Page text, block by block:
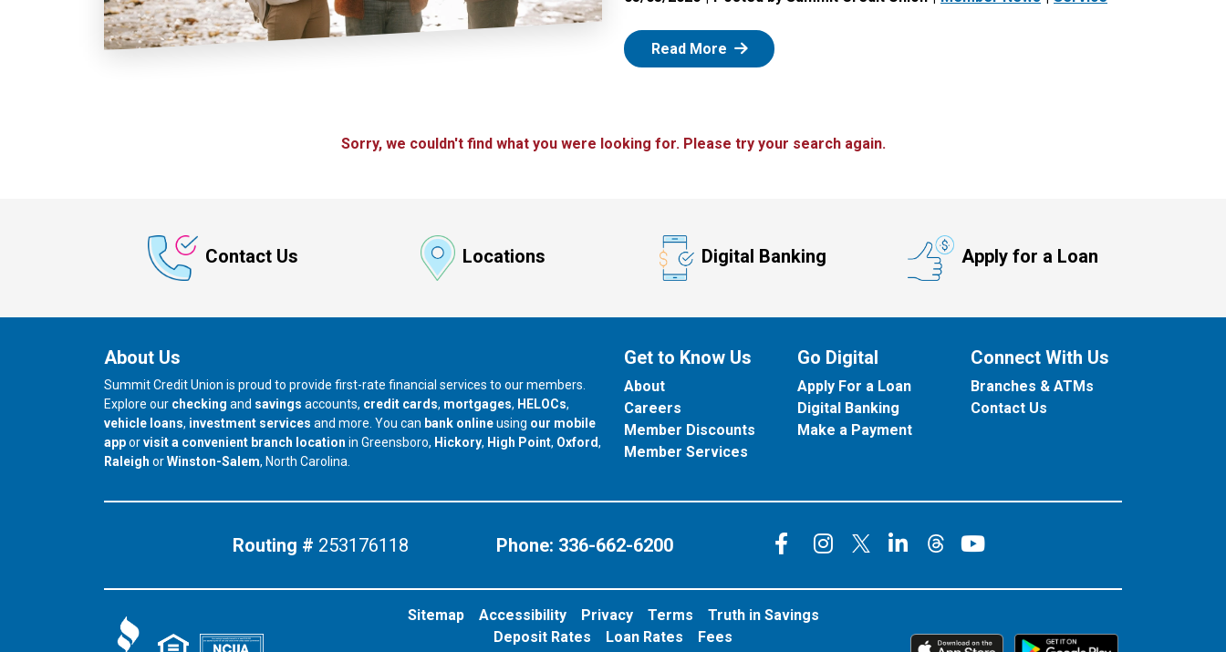
Read More : Zelle
Sorry, we couldn't find what you were looking for. Please try your search again.
Contact Us Locations Digital Banking Apply for a Loan
About Us
Summit Credit Union is proud to provide first-rate financial services to our members.
Explore our checking and savings accounts, credit cards, mortgages, HELOCs,
vehicle loans, investment services and more. You can bank onlineusing our mobile
apporvisit a convenient branch location in Greensboro, our branch in
Hickory, our branch in
High Point, our branch in
Oxford,
our branch in
Raleigh orour branch in
Winston-Salem, North Carolina.
Get to Know Us
About
Careers
Member Discounts
Member Services
Go Digital
Apply For a Loan
Digital Banking
Make a Payment
Connect With Us
Branches & ATMs
Contact Us
Routing # 253176118 Phone: 336-662-6200 Connect on Facebook
Connect on Instagram
Connect on X
Connect on LinkedIn
Connect on Threads
Connect on
Sitemap Accessibility Privacy Terms
Truth in Savings
Deposit Rates
Loan Rates Fees